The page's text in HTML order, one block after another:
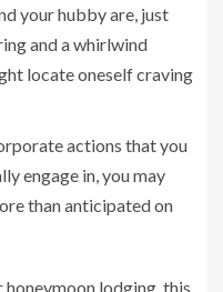
your hubby are, just
and a whirlwind
locate oneself craving
actions that you
engage in, you may
than anticipated on
lodging, this